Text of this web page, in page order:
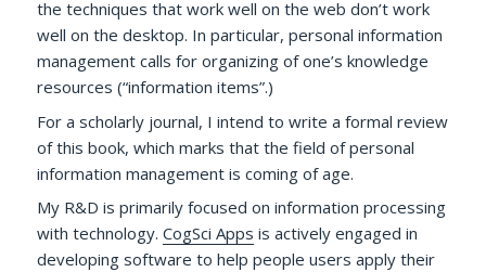
the techniques that work well on the web don’t work
well on the desktop. In particular, personal information
management calls for organizing of one’s knowledge
resources (“information items”.)
For a scholarly journal, I intend to write a formal review
of this book, which marks that the field of personal
information management is coming of age.
My R&D is primarily focused on information processing
with technology.CogSci Apps is actively engaged in
developing software to help people users apply their